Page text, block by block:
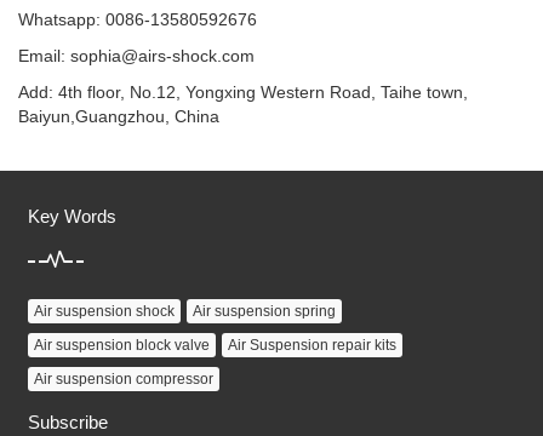
Whatsapp: 0086-13580592676
Email: sophia@airs-shock.com
Add: 4th floor, No.12, Yongxing Western Road, Taihe town,
Baiyun,Guangzhou, China
Key Words
Air suspension shock
Air suspension spring
Air suspension block valve
Air Suspension repair kits
Air suspension compressor
Subscribe